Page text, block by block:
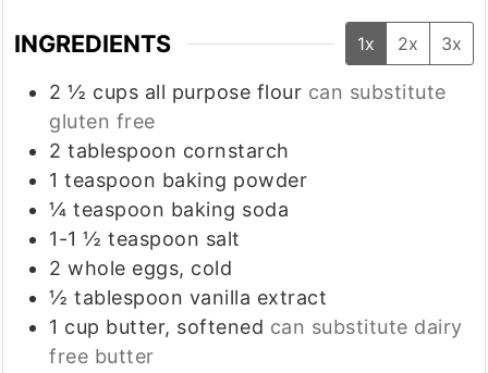
INGREDIENTS 1x 2x 3x
2 ½ cups all purpose flour can substitute
gluten free
2 tablespoon cornstarch
1 teaspoon baking powder
¼ teaspoon baking soda
1-1 ½ teaspoon salt
2 whole eggs, cold
½ tablespoon vanilla extract
1 cup butter, softened can substitute dairy
free butter